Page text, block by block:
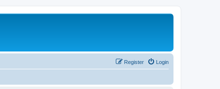
Login
Register